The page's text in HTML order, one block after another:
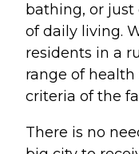
bathing, or just
of daily living.
residents in a
range of
criteria of the
There is no